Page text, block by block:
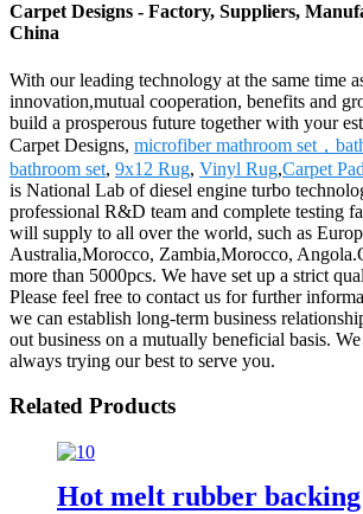
Carpet Designs - Factory, Suppliers,
China
With our leading technology at the same time
innovation,mutual cooperation, benefits and
build a prosperous future together with your
Carpet Designs, microfiber mathroom set，
bathroom set, 9x12 Rug, Vinyl Rug,Carpet
is National Lab of diesel engine turbo
professional R&D team and complete testing
will supply to all over the world, such as
Australia,Morocco, Zambia,Morocco,
more than 5000pcs. We have set up a strict
Please feel free to contact us for further
we can establish long-term business
out business on a mutually beneficial basis.
always trying our best to serve you.
Related Products
Hot melt rubber